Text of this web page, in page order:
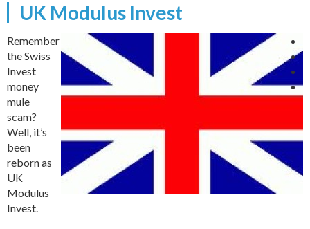
UK Modulus Invest
Remember
the Swiss
Invest
money
mule
scam?
Well, it’s
been
reborn as
UK
Modulus
Invest.